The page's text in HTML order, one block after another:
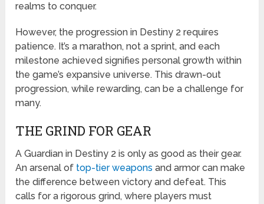
realms to conquer.
However, the progression in Destiny 2 requires
patience. It’s a marathon, not a sprint, and each
milestone achieved signifies personal growth within
the game’s expansive universe. This drawn-out
progression, while rewarding, can be a challenge for
many.
THE GRIND FOR GEAR
A Guardian in Destiny 2 is only as good as their gear.
An arsenal of top-tier weapons and armor can make
the difference between victory and defeat. This
calls for a rigorous grind, where players must